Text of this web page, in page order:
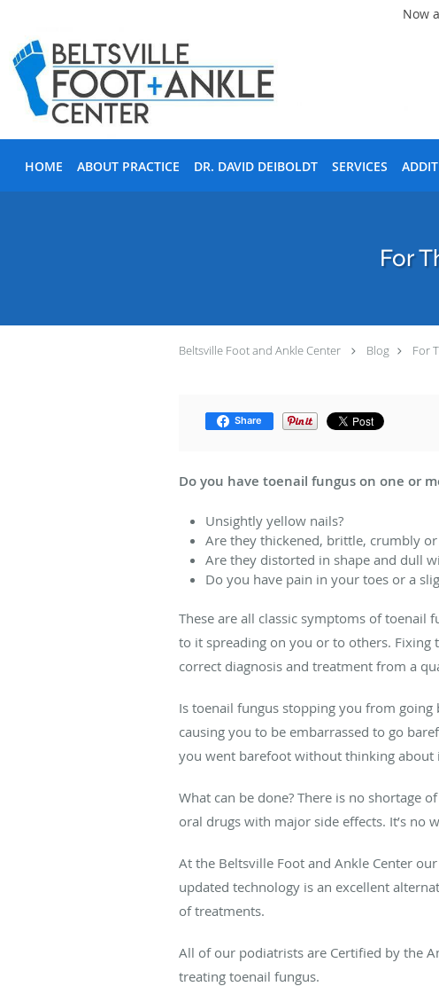
Now
HOME ABOUT PRACTICE DR. DAVID DEIBOLDT SERVICES
For
Beltsville Foot and Ankle Center Blog For
Share
Do you have toenail fungus on one or
Unsightly yellow nails?
Are they thickened, brittle, crumbly or
Are they distorted in shape and dull
Do you have pain in your toes or a
These are all classic symptoms of toenail
to it spreading on you or to others. Fixing
correct diagnosis and treatment from a
Is toenail fungus stopping you from
causing you to be embarrassed to go
you went barefoot without thinking about
What can be done? There is no shortage
oral drugs with major side effects. It’s no
At the Beltsville Foot and Ankle Center
updated technology is an excellent
of treatments.
All of our podiatrists are Certified by the
treating toenail fungus.